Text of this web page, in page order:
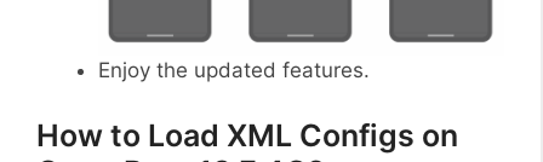
Enjoy the updated features.
How to Load XML Configs on